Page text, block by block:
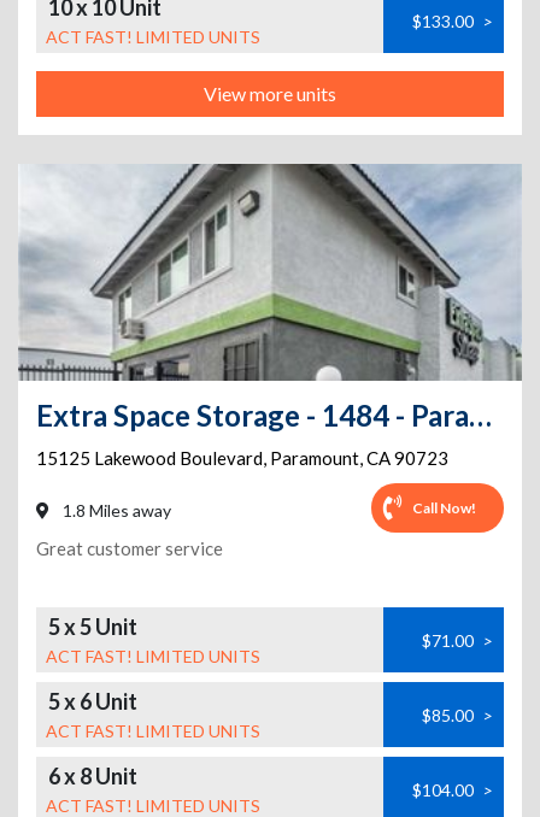
10 x 10 Unit
ACT FAST! LIMITED UNITS
$133.00 >
View more units
Extra Space Storage - 1484 - Paramount - Lakewood Blvd
15125 Lakewood Boulevard, Paramount,CA90723
1.8 Miles away Call Now!
Great customer service
5 x 5 Unit
ACT FAST! LIMITED UNITS
$71.00 >
5 x 6 Unit
ACT FAST! LIMITED UNITS
$85.00 >
6 x 8 Unit
ACT FAST! LIMITED UNITS
$104.00 >